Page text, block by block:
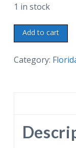
1 in stock
Linen
postcard.
Webb's
World's
most
Add to cart
Category: